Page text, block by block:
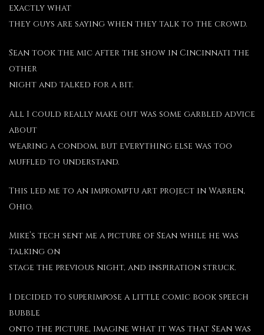
exactly what
they guys are saying when they talk to the crowd.
Sean took the mic after the show in Cincinnati the
other
night and talked for a bit.
All I could really make out was some garbled advice
about
wearing a condom, but everything else was too
muffled to understand.
This led me to an impromptu art project in Warren,
Ohio.
Mike’s tech sent me a picture of Sean while he was
talking on
stage the previous night, and inspiration struck.
I decided to superimpose a little comic book speech
bubble
onto the picture, imagine what it was that Sean was